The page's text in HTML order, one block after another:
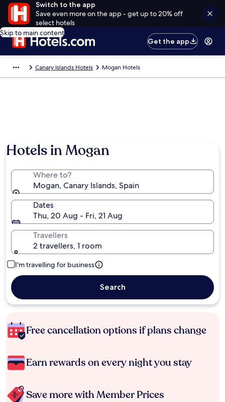
Switch to the app
Save even more on the app - get up to 20% off
select hotels
Skip to main content
Get the app
Canary Islands Hotels Mogan Hotels
Hotels in Mogan
Where to?
Mogan, Canary Islands, Spain
Dates
Thu, 20 Aug - Fri, 21 Aug
Travellers
2 travellers, 1 room
I'm travelling for business
Search
Free cancellation options if plans change
Earn rewards on every night you stay
Save more with Member Prices